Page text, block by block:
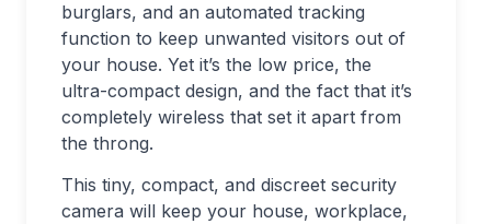
burglars, and an automated tracking
function to keep unwanted visitors out of
your house. Yet it’s the low price, the
ultra-compact design, and the fact that it’s
completely wireless that set it apart from
the throng.
This tiny, compact, and discreet security
camera will keep your house, workplace,